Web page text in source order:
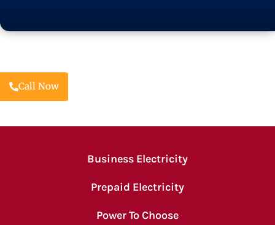
Call Now
Business Electricity
Prepaid Electricity
Power To Choose